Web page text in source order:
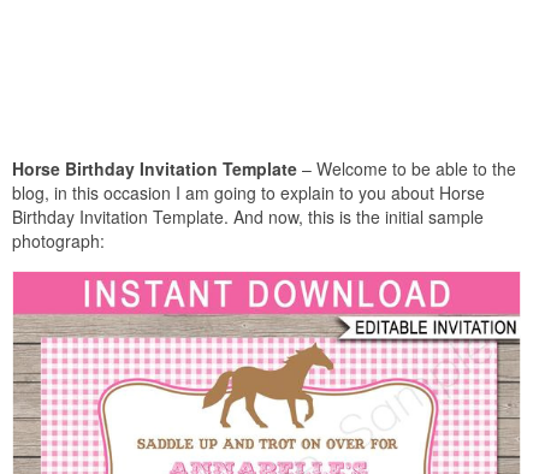
Horse Birthday Invitation Template – Welcome to be able to the
blog, in this occasion I am going to explain to you about Horse
Birthday Invitation Template. And now, this is the initial sample
photograph: